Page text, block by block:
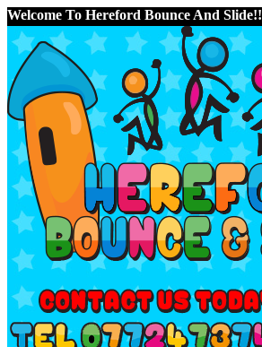
Welcome To Hereford Bounce And Slide!!